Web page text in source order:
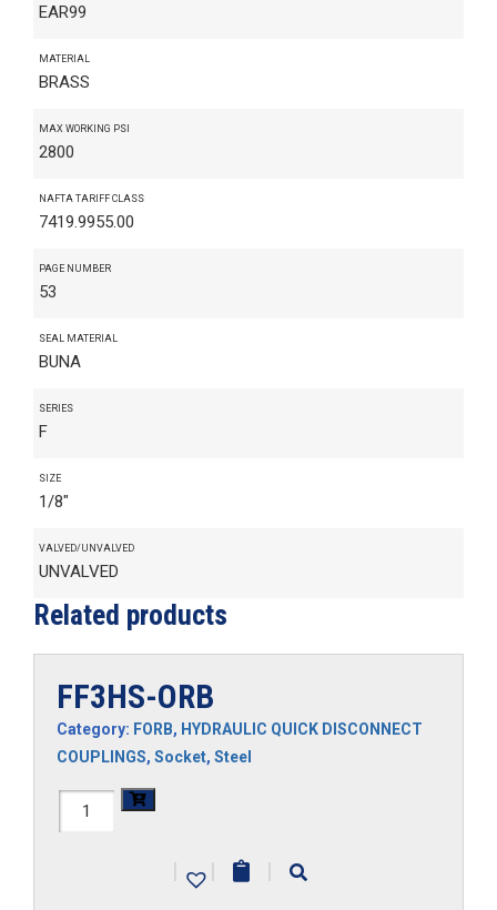
EAR99
MATERIAL
BRASS
MAX WORKING PSI
2800
NAFTA TARIFF CLASS
7419.9955.00
PAGE NUMBER
53
SEAL MATERIAL
BUNA
SERIES
F
SIZE
1/8"
VALVED/UNVALVED
UNVALVED
Related products
FF3HS-ORB
Category: FORB, HYDRAULIC QUICK DISCONNECT
COUPLINGS, Socket, Steel
FF3HS-
| | |